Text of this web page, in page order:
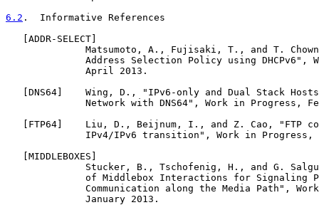
6.2 .  Informative References
ADDR-SELECT
Matsumoto, A., Fujisaki, T., and T.
Address Selection Policy using DHCPv6",
              April 2013.
DNS64 ]    Wing, D., "IPv6-only and Dual Stack Hosts
Network with DNS64", Work in Progress,
FTP64 ]    Liu, D., Beijnum, I., and Z. Cao, "FTP
IPv4/IPv6 transition", Work in Progress,
MIDDLEBOXES
Stucker, B., Tschofenig, H., and G.
of Middlebox Interactions for Signaling
Communication along the Media Path",
              January 2013.